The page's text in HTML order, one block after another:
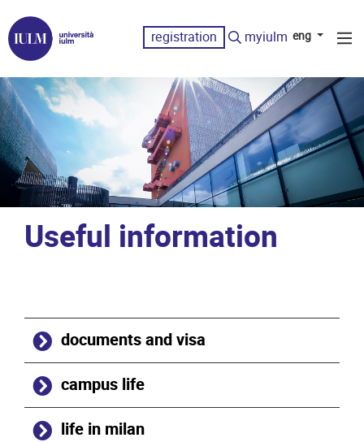
registration myiulm eng
Useful information
documents and visa
campus life
life in milan